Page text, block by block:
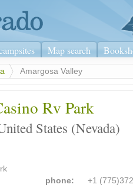
Map search
Amargosa Valley
Rv Park
States (Nevada)
phone: +1